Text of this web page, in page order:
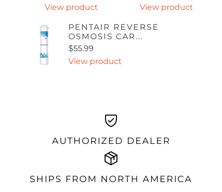
View product
View product
PENTAIR REVERSE
OSMOSIS CAR...
$55.99
View product
AUTHORIZED DEALER
SHIPS FROM NORTH AMERICA